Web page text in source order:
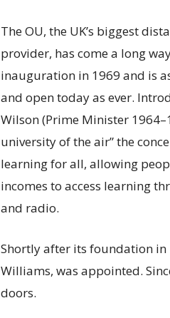
The OU, the UK’s biggest
provider, has come a long
inauguration in 1969 and is
and open today as ever.
Wilson (Prime Minister
university of the air” the
learning for all, allowing
incomes to access learning
and radio.
Shortly after its foundation in
Williams, was appointed.
doors.